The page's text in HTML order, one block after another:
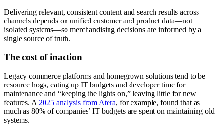
Delivering relevant, consistent content and search results across
channels depends on unified customer and product data—not
isolated systems—so merchandising decisions are informed by a
single source of truth.
The cost of inaction
Legacy commerce platforms and homegrown solutions tend to be
resource hogs, eating up IT budgets and developer time for
maintenance and “keeping the lights on,” leaving little for new
features. A 2025 analysis from Atera, for example, found that as
much as 80% of companies’ IT budgets are spent on maintaining old
systems.